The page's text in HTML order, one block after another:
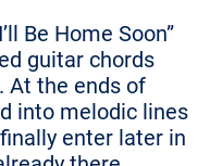
Be Home Soon”
guitar chords
At the ends of
into melodic lines
enter later in